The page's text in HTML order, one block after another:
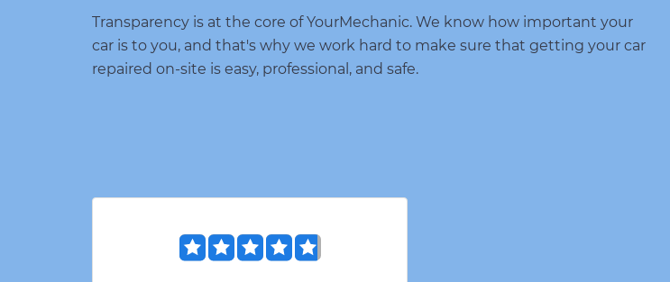
Transparency is at the core of YourMechanic. We know how important your
car is to you, and that's why we work hard to make sure that getting your car
repaired on-site is easy, professional, and safe.